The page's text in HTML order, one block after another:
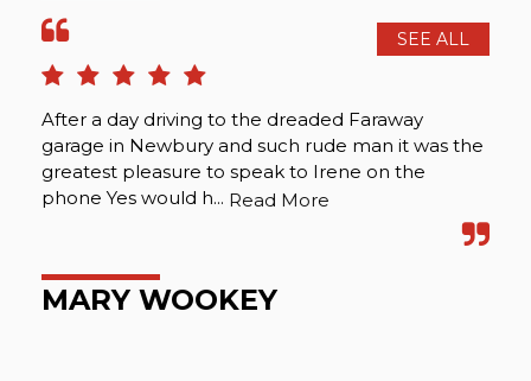
SEE ALL
After a day driving to the dreaded Faraway
garage in Newbury and such rude man it was the
greatest pleasure to speak to Irene on the
phone Yes would h... Read More
MARY WOOKEY